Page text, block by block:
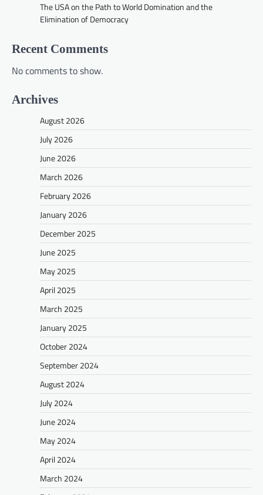
The USA on the Path to World Domination and the
Elimination of Democracy
Recent Comments
No comments to show.
Archives
August 2026
July 2026
June 2026
March 2026
February 2026
January 2026
December 2025
June 2025
May 2025
April 2025
March 2025
January 2025
October 2024
September 2024
August 2024
July 2024
June 2024
May 2024
April 2024
March 2024